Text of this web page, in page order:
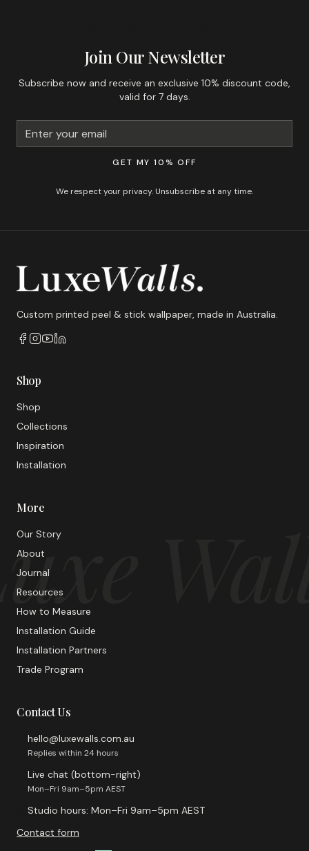
Join Our Newsletter
Subscribe now and receive an exclusive 10% discount code,
valid for 7 days.
GET MY 10% OFF
We respect your privacy. Unsubscribe at any time.
Custom printed peel & stick wallpaper, made in Australia.
Shop
Shop
Collections
Inspiration
Installation
More
Our Story
About
Journal
Resources
How to Measure
Installation Guide
Installation Partners
Trade Program
Contact Us
hello@luxewalls.com.au
Replies within 24 hours
Live chat (bottom-right)
Mon–Fri 9am–5pm AEST
Studio hours: Mon–Fri 9am–5pm AEST
Contact form